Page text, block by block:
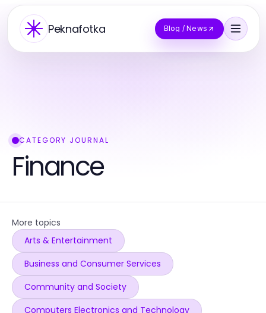
Peknafotka Blog / News
CATEGORY JOURNAL
Finance
More topics
Arts & Entertainment
Business and Consumer Services
Community and Society
Computers Electronics and Technology